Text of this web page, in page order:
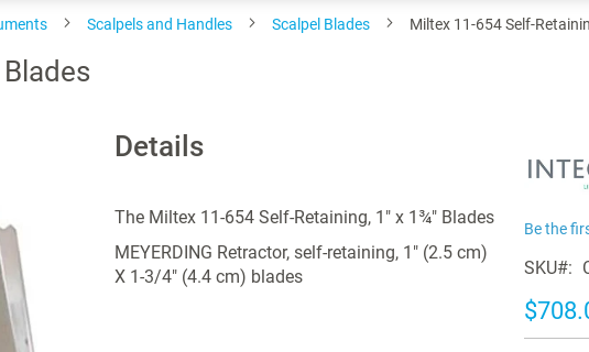
Scalpels and Handles Scalpel Blades Miltex 11-654 Self-
Details
The Miltex 11-654 Self-Retaining, 1" x 1¾" Blades
MEYERDING Retractor, self-retaining, 1" (2.5 cm)
X 1-3/4" (4.4 cm) blades
Be the
SKU